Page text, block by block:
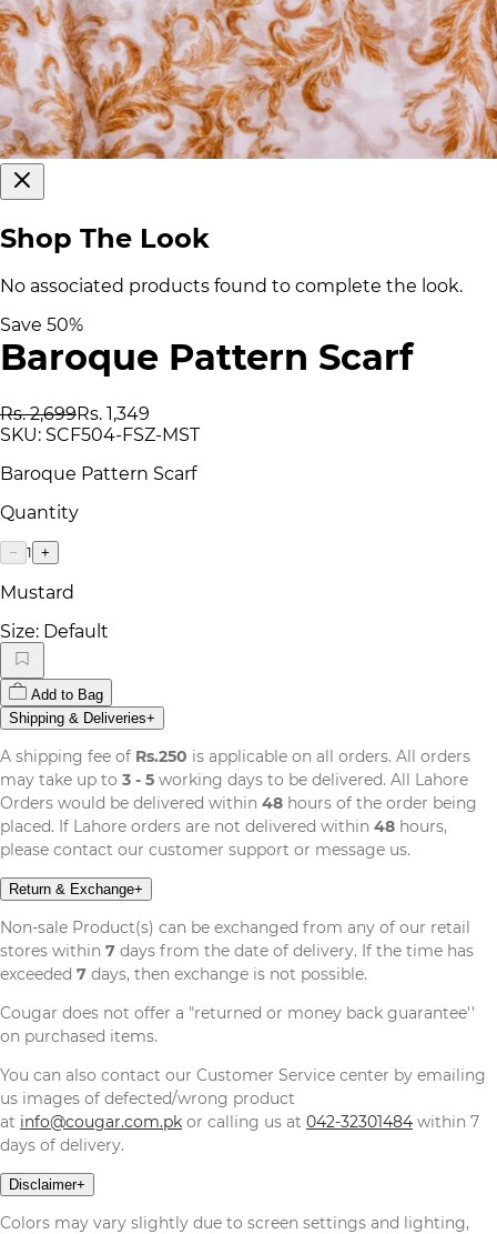
Shop The Look
No associated products found to complete the look.
Save 50%
Baroque Pattern Scarf
Rs. 2,699Rs. 1,349
SKU: SCF504-FSZ-MST
Baroque Pattern Scarf
Quantity
− 1 +
Mustard
Size: Default
Add to Bag
Shipping & Deliveries+
A shipping fee of Rs.250 is applicable on all orders. All orders
may take up to 3 - 5 working days to be delivered. All Lahore
Orders would be delivered within 48 hours of the order being
placed. If Lahore orders are not delivered within 48 hours,
please contact our customer support or message us.
Return & Exchange+
Non-sale Product(s) can be exchanged from any of our retail
stores within 7 days from the date of delivery. If the time has
exceeded 7 days, then exchange is not possible.
Cougar does not offer a "returned or money back guarantee''
on purchased items.
You can also contact our Customer Service center by emailing
us images of defected/wrong product
at info@cougar.com.pk or calling us at 042-32301484 within 7
days of delivery.
Disclaimer+
Colors may vary slightly due to screen settings and lighting,